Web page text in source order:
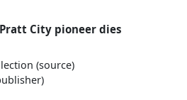
City pioneer dies
(source)